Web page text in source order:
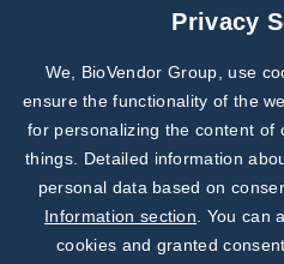
Joint projectsPrivacy
We, BioVendor Group, use
ensure the functionality of the
for personalizing the content of
things. Detailed information
personal data based on
Information section . You can
cookies and granted